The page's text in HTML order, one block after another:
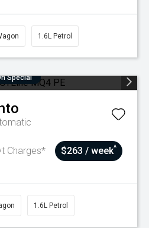
1.6L Petrol
Special
Charges*
$263 / week^
1.6L Petrol